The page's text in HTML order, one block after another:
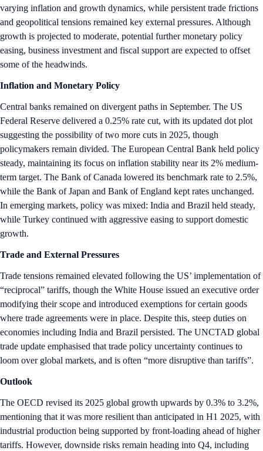
varying inflation and growth dynamics, while persistent trade frictions
and geopolitical tensions remained key external pressures. Although
growth is projected to moderate, potential further monetary policy
easing, business investment and fiscal support are expected to offset
some of the headwinds.
Inflation and Monetary Policy
Central banks remained on divergent paths in September. The US
Federal Reserve delivered a 0.25% rate cut, with its updated dot plot
suggesting the possibility of two more cuts in 2025, though
policymakers remain divided. The European Central Bank held policy
steady, maintaining its focus on inflation stability near its 2% medium-
term target. The Bank of Canada lowered its benchmark rate to 2.5%,
while the Bank of Japan and Bank of England kept rates unchanged.
In emerging markets, policy was mixed: India and Brazil held steady,
while Turkey continued with aggressive easing to support domestic
growth.
Trade and External Pressures
Trade tensions remained elevated following the US’ implementation of
“reciprocal” tariffs, though the White House issued an executive order
modifying their scope and introduced exemptions for certain goods
where trade agreements were in place. Despite this, steep duties on
economies including India and Brazil persisted. The UNCTAD global
trade update emphasised that trade policy uncertainty continues to
loom over global markets, and is often “more disruptive than tariffs”.
Outlook
The OECD revised its 2025 global growth upwards by 0.3% to 3.2%,
mentioning that it was more resilient than anticipated in H1 2025, with
industrial production being supported by front-loading ahead of higher
tariffs. However, downside risks remain heading into Q4, including